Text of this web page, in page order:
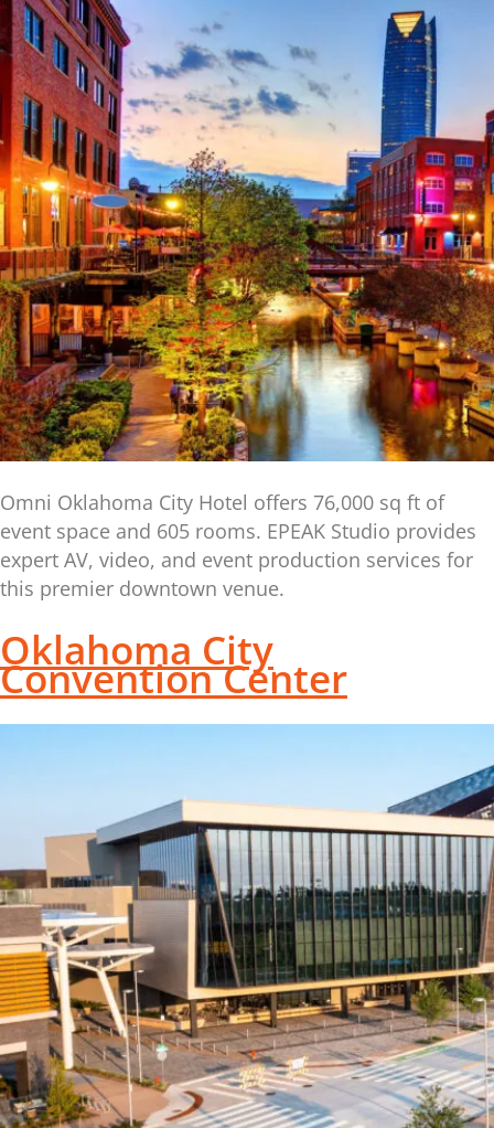
Omni Oklahoma City Hotel offers 76,000 sq ft of
event space and 605 rooms. EPEAK Studio provides
expert AV, video, and event production services for
this premier downtown venue.
Oklahoma City
Convention Center